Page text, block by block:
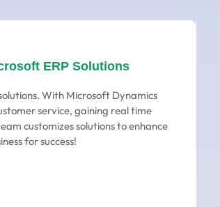
ERP Solutions
With Microsoft Dynamics
service, gaining real time
customizes solutions to enhance
for success!